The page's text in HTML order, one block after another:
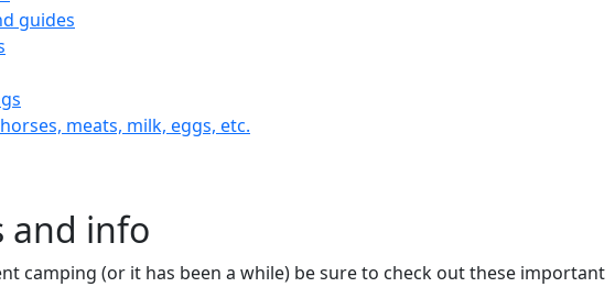
guides
meats, milk, eggs, etc.
and info
camping (or it has been a while) be sure to check out these important